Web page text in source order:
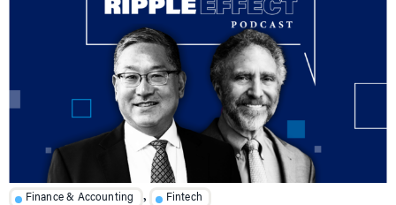
Finance & Accounting , Fintech